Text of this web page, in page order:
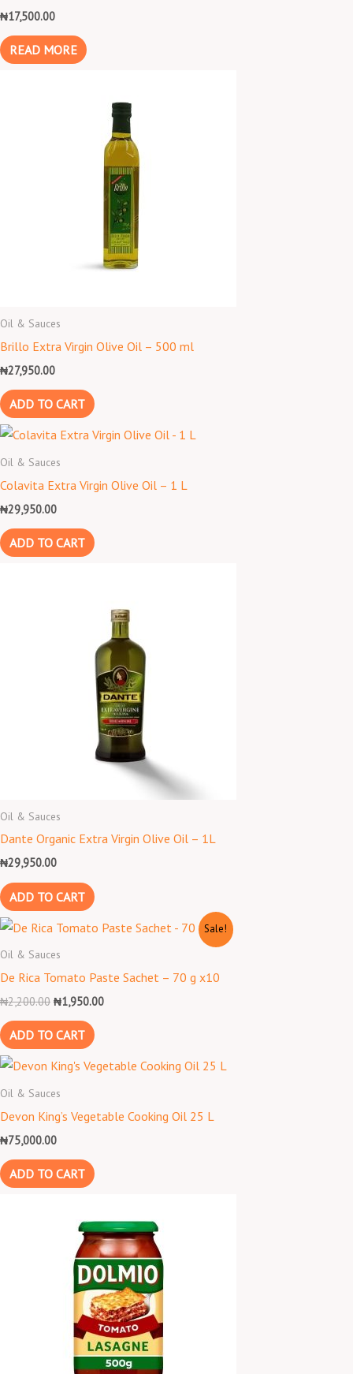
₦17,500.00
READ MORE
Oil & Sauces
Brillo Extra Virgin Olive Oil – 500 ml
₦27,950.00
ADD TO CART
Oil & Sauces
Colavita Extra Virgin Olive Oil – 1 L
₦29,950.00
ADD TO CART
Oil & Sauces
Dante Organic Extra Virgin Olive Oil – 1L
₦29,950.00
ADD TO CART
Sale!
Oil & Sauces
De Rica Tomato Paste Sachet – 70 g x10
₦2,200.00
Original
price
was:
₦1,950.00
Current
price
ADD TO CART
Oil & Sauces
Devon King’s Vegetable Cooking Oil 25 L
₦75,000.00
ADD TO CART